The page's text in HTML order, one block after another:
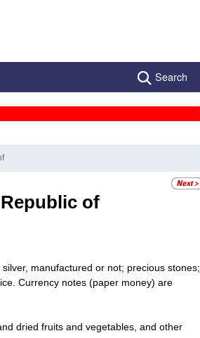
Search
of
manufactured or not; precious stones;
Currency notes (paper money) are
dried fruits and vegetables, and other